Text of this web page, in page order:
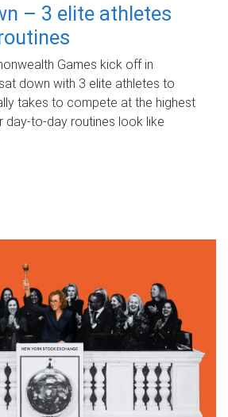
– 3 elite athletes
Games kick off in
down with 3 elite athletes to
takes to compete at the highest
day‑to‑day routines look like